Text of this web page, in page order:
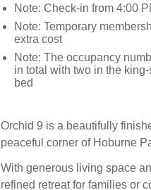
Note: Check-in from 4:00
Note: Temporary
extra cost
Note: The occupancy
in total with two in the
bed
Orchid 9 is a beautifully
peaceful corner of Hoburne
With generous living space
refined retreat for families or